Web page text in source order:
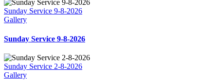
Sunday Service 9-8-2026
Gallery
Sunday Service 9-8-2026
Sunday Service 2-8-2026
Gallery